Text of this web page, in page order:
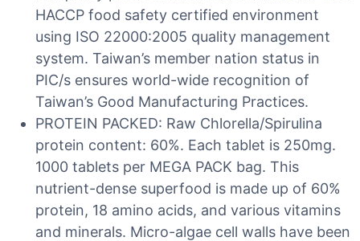
HACCP food safety certified environment
using ISO 22000:2005 quality management
system. Taiwan’s member nation status in
PIC/s ensures world-wide recognition of
Taiwan’s Good Manufacturing Practices.
PROTEIN PACKED: Raw Chlorella/Spirulina
protein content: 60%. Each tablet is 250mg.
1000 tablets per MEGA PACK bag. This
nutrient-dense superfood is made up of 60%
protein, 18 amino acids, and various vitamins
and minerals. Micro-algae cell walls have been